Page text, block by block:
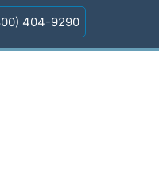
404-9290